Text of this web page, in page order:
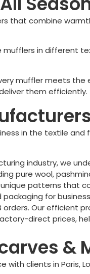
that combine
in different
muffler meets
them efficiently.
in the textile and
industry, we
pure wool,
patterns that
for
Our efficient
direct prices,
&
with clients in Paris,